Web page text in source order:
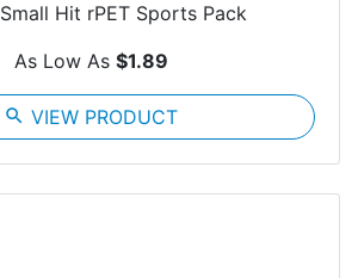
Small Hit rPET Sports Pack
As Low As $1.89
search VIEW PRODUCT